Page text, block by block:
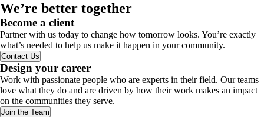
We’re better together
Become a client
Partner with us today to change how tomorrow looks. You’re exactly
what’s needed to help us make it happen in your community.
Contact Us
Design your career
Work with passionate people who are experts in their field. Our teams
love what they do and are driven by how their work makes an impact
on the communities they serve.
Join the Team